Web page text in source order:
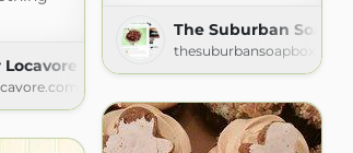
The Suburban
thesuburbansoapbox.com
Baked Sweets